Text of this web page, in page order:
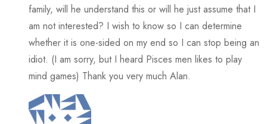
family, will he understand this or will he just assume that I
am not interested? I wish to know so I can determine
whether it is one-sided on my end so I can stop being an
idiot. (I am sorry, but I heard Pisces men likes to play
mind games) Thank you very much Alan.